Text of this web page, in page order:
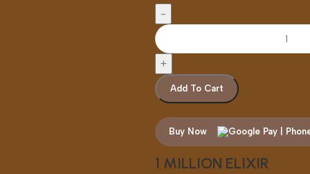
Add To Cart
Buy Now
1 MILLION ELIXIR